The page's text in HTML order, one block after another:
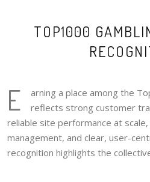
TOP1000
E
arning a place among the
reflects strong customer
reliable site performance at
management, and clear, user-
recognition highlights the